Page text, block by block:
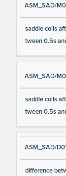
ASM_SAD/
saddle coils
tween 0.5s
ASM_SAD/
saddle coils
tween 0.5s
ASM_SAD/
difference